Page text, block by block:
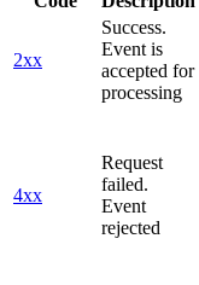
2xx
Success.
Event is
accepted for
processing
4xx
Request
failed.
Event
rejected